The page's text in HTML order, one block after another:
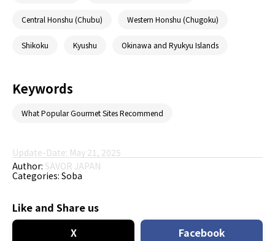
Central Honshu (Chubu) Western Honshu (Chugoku)
Shikoku Kyushu Okinawa and Ryukyu Islands
Keywords
What Popular Gourmet Sites Recommend
Update-Date: May 21, 2025
Author: SAVOR JAPAN
Categories: Soba
Like and Share us
X
Facebook